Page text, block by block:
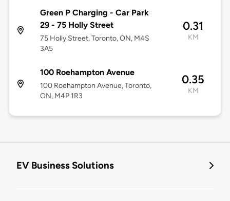
Green P Charging - Car Park
29 - 75 Holly Street
75 Holly Street, Toronto, ON, M4S
3A5
0.31
KM
100 Roehampton Avenue
100 Roehampton Avenue, Toronto,
ON, M4P 1R3
0.35
KM
EV Business Solutions